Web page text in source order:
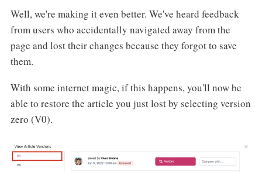
Well, we're making it even better. We've heard feedback
from users who accidentally navigated away from the
page and lost their changes because they forgot to save
them.
With some internet magic, if this happens, you'll now be
able to restore the article you just lost by selecting version
zero (V0).